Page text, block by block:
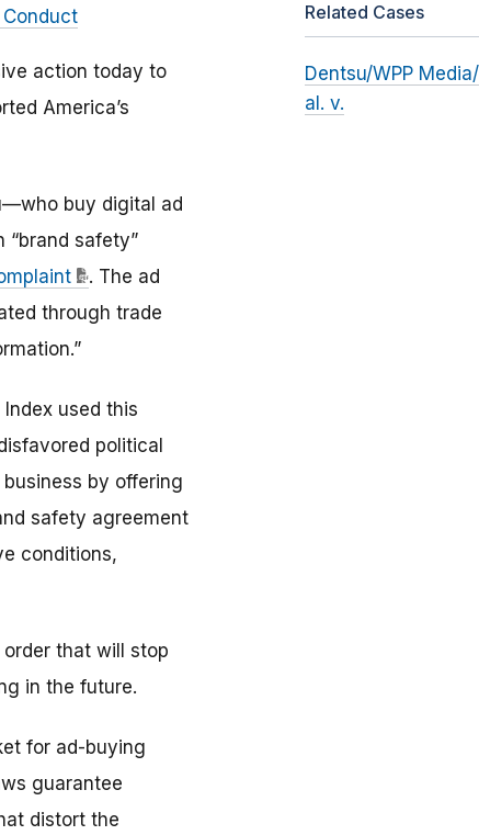
action today to
America’s
buy digital ad
safety”
. The ad
through trade
used this
political
by offering
safety agreement
conditions,
order that will stop
in the future.
for ad-buying
guarantee
distort the
Related Cases
Dentsu/WPP
al. v.